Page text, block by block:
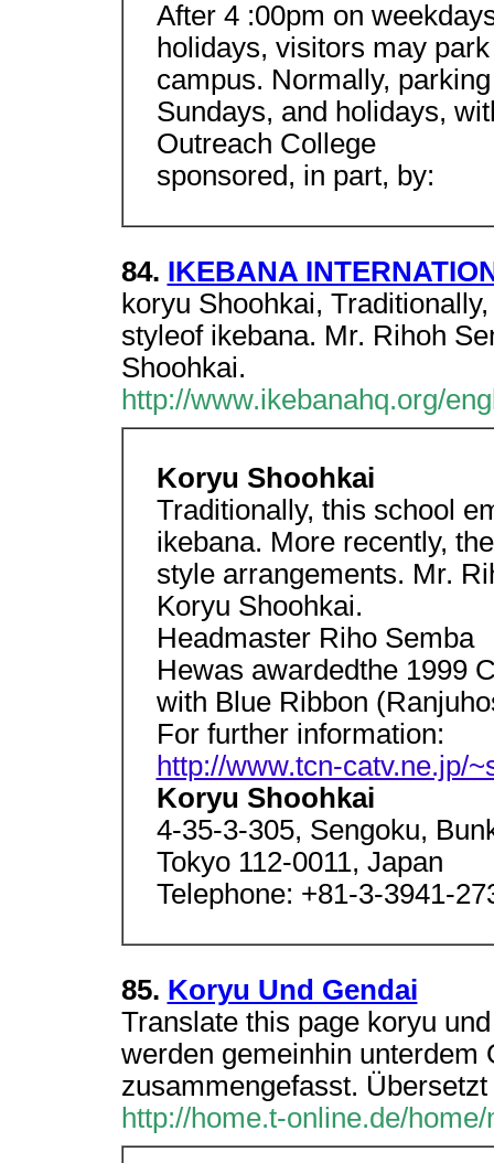
After 4 :00pm on
holidays, visitors may
campus. Normally,
Sundays, and holidays,
Outreach College
sponsored, in part, by:
84. IKEBANA
koryu Shoohkai,
styleof ikebana. Mr. Rihoh
Shoohkai.
http://www.ikebanahq.org/
Koryu Shoohkai
Traditionally, this school
ikebana. More recently,
style arrangements. Mr.
Koryu Shoohkai.
Headmaster Riho Semba
Hewas awardedthe 1999
with Blue Ribbon
For further information:
http://www.tcn-catv.ne.jp/
Koryu Shoohkai
4-35-3-305, Sengoku,
Tokyo 112-0011, Japan
Telephone: +81-3-3941-
85. Koryu Und Gendai
Translate this page koryu
werden gemeinhin unterdem
zusammengefasst.
http://home.t-online.de/